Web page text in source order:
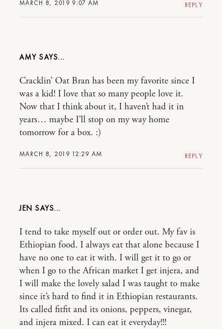
MARCH 8, 2019 9:07 AM REPLY
AMY
MARCH 8, 2019 12:29 AM
Cracklin’ Oat Bran has been my favorite since I
was a kid! I love that so many people love it.
Now that I think about it, I haven’t had it in
years… maybe I’ll stop on my way home
tomorrow for a box. :)
REPLY
JEN
I tend to take myself out or order out. My fav is
Ethiopian food. I always eat that alone because I
have no one to eat it with. I will get it to go or
when I go to the African market I get injera, and
I will make the lovely salad I was taught to make
since it’s hard to find it in Ethiopian restaurants.
Its called fitfit and its onions, peppers, vinegar,
and injera mixed. I can eat it everyday!!!